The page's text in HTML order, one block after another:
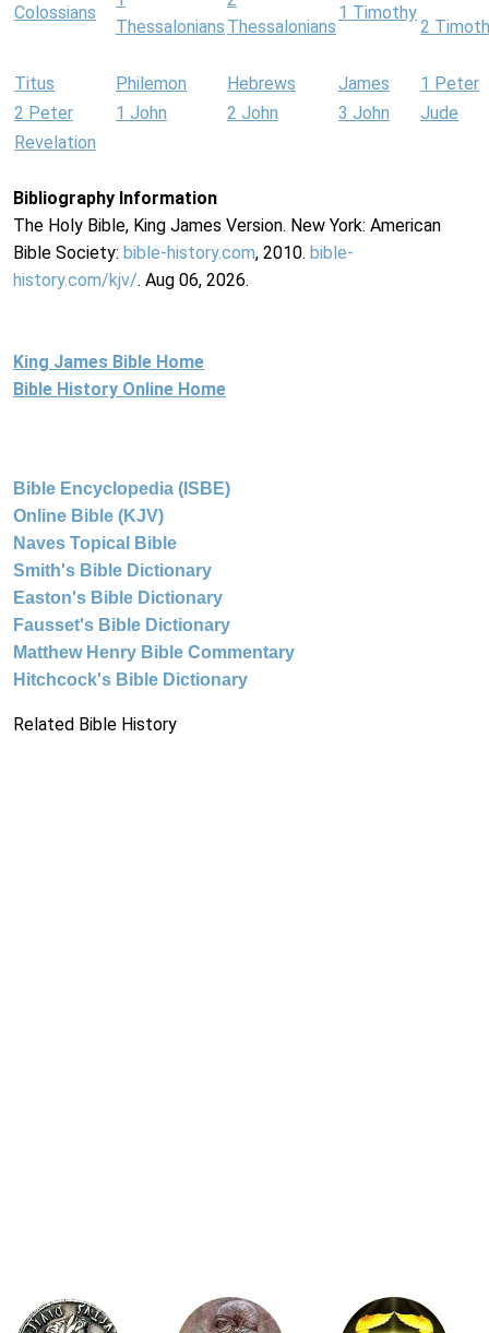
Colossians
Thessalonians Thessalonians
1 Timothy
2
Titus Philemon Hebrews James
1 Peter
2 Peter
1 John 2 John 3 John
Jude
Revelation
Bibliography Information
The Holy Bible, King James Version. New York: American
Bible Society: bible-history.com, 2010. bible-
history.com/kjv/. Aug 06, 2026.
King James Bible Home
Bible History Online Home
Bible Encyclopedia (ISBE)
Online Bible (KJV)
Naves Topical Bible
Smith's Bible Dictionary
Easton's Bible Dictionary
Fausset's Bible Dictionary
Matthew Henry Bible Commentary
Hitchcock's Bible Dictionary
Related Bible History